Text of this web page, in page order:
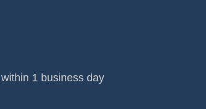
1 business day